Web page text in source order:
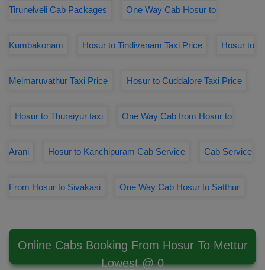
Tirunelveli Cab Packages One Way Cab Hosur to
Kumbakonam Hosur to Tindivanam Taxi Price Hosur to
Melmaruvathur Taxi Price Hosur to Cuddalore Taxi Price
Hosur to Thuraiyur taxi One Way Cab from Hosur to
Arani Hosur to Kanchipuram Cab Service Cab Service
From Hosur to Sivakasi One Way Cab Hosur to Satthur
Online Cabs Booking From Hosur To Mettur
Lowest @ 0